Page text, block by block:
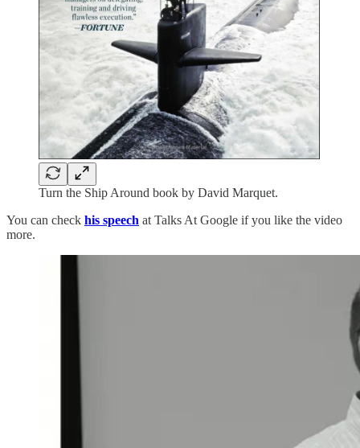
Turn the Ship Around book by David Marquet.
You can check his speech at Talks At Google if you like the video
more.